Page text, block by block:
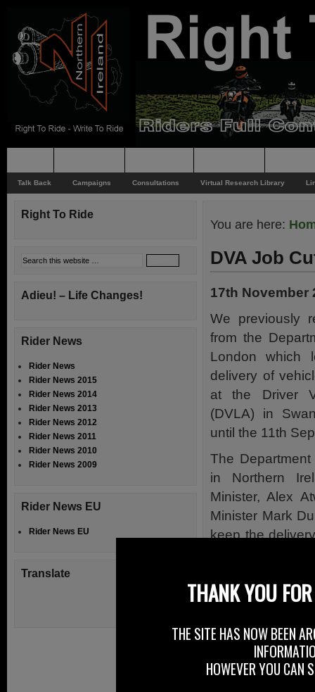
Talk Back Campaigns Consultations Virtual Research Library
You are here:
DVA Job
17th November
We previously
from the
London which
delivery of
at the Driver
(DVLA) in
until the 11th
The
in Northern
Minister, Alex
Minister Mark
keep the
these services
GB),
and concern.
Right To Ride
Adieu! – Life Changes!
Rider News
Rider News
Rider News 2015
Rider News 2014
Rider News 2013
Rider News 2012
Rider News 2011
Rider News 2010
Rider News 2009
Rider News EU
Rider News EU
Translate
THANK YOU
THE SITE HAS NOW BEEN
HOWEVER YOU CAN